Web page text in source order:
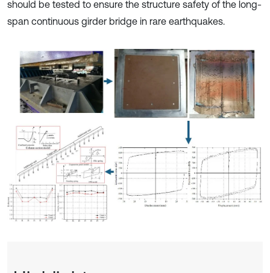
should be tested to ensure the structure safety of the long-
span continuous girder bridge in rare earthquakes.